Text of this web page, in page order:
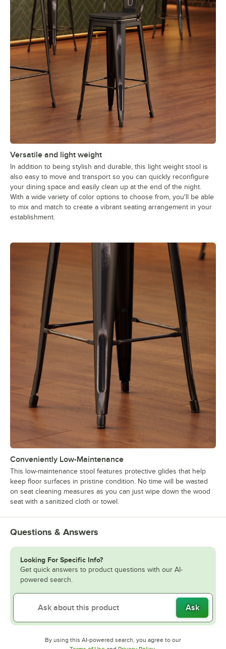
Versatile and light weight
In addition to being stylish and durable, this light weight stool is
also easy to move and transport so you can quickly reconfigure
your dining space and easily clean up at the end of the night.
With a wide variety of color options to choose from, you'll be able
to mix and match to create a vibrant seating arrangement in your
establishment.
Conveniently Low-Maintenance
This low-maintenance stool features protective glides that help
keep floor surfaces in pristine condition. No time will be wasted
on seat cleaning measures as you can just wipe down the wood
seat with a sanitized cloth or towel.
Questions & Answers
Looking For Specific Info?
Get quick answers to product questions with our AI-
powered search.
Ask
By using this AI-powered search, you agree to our